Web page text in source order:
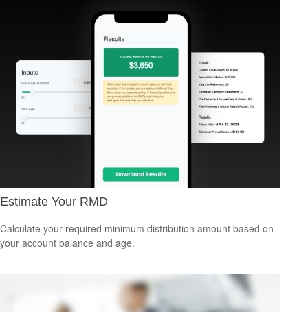
Estimate Your RMD
Calculate your required minimum distribution amount based on
your account balance and age.